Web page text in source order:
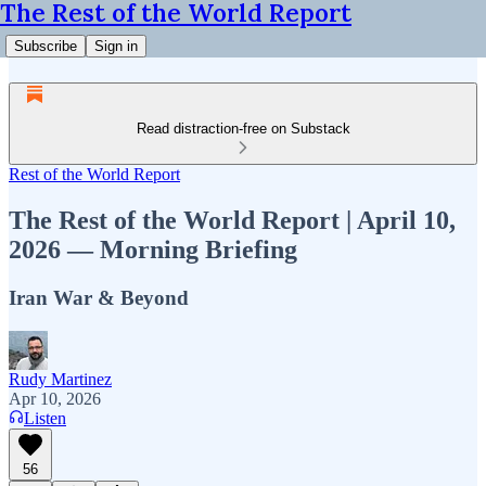
The Rest of the World Report
Subscribe Sign in
Read distraction-free on Substack
Rest of the World Report
The Rest of the World Report | April 10,
2026 — Morning Briefing
Iran War & Beyond
Rudy Martinez
Apr 10, 2026
Listen
56